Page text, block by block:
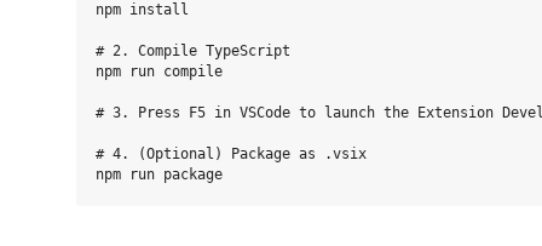
npm install
# 2. Compile TypeScript
npm run compile
# 3. Press F5 in VSCode to launch the Extension
# 4. (Optional) Package as .vsix